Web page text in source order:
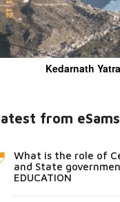
Kedarnath Yatra
from
What is the role of
and State
EDUCATION